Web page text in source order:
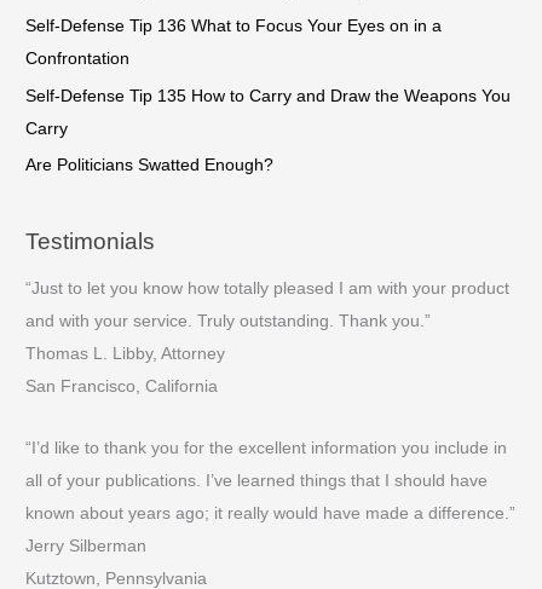
Self-Defense Tip 136 What to Focus Your Eyes on in a
Confrontation
Self-Defense Tip 135 How to Carry and Draw the Weapons You
Carry
Are Politicians Swatted Enough?
Testimonials
“Just to let you know how totally pleased I am with your product
and with your service. Truly outstanding. Thank you.”
Thomas L. Libby, Attorney
San Francisco, California
“I’d like to thank you for the excellent information you include in
all of your publications. I’ve learned things that I should have
known about years ago; it really would have made a difference.”
Jerry Silberman
Kutztown, Pennsylvania